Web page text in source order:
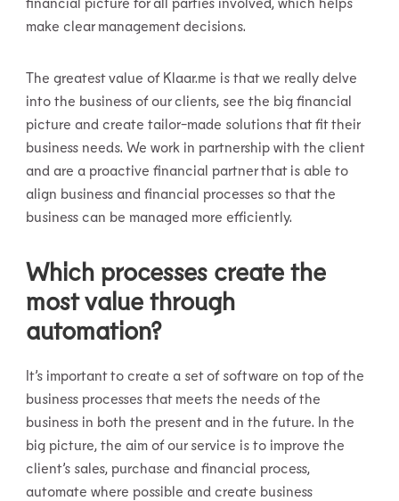
make clear management decisions.
The greatest value of Klaar.me is that we really delve
into the business of our clients, see the big financial
picture and create tailor-made solutions that fit their
business needs. We work in partnership with the client
and are a proactive financial partner that is able to
align business and financial processes so that the
business can be managed more efficiently.
Which processes create the
most value through
automation?
It’s important to create a set of software on top of the
business processes that meets the needs of the
business in both the present and in the future. In the
big picture, the aim of our service is to improve the
client’s sales, purchase and financial process,
automate where possible and create business